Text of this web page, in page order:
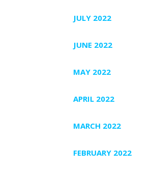
JULY 2022
JUNE 2022
MAY 2022
APRIL 2022
MARCH 2022
FEBRUARY 2022